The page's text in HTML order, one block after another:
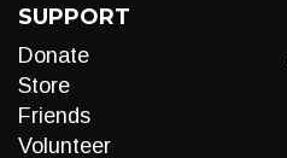
SUPPORT
Donate
Store
Friends
Volunteer